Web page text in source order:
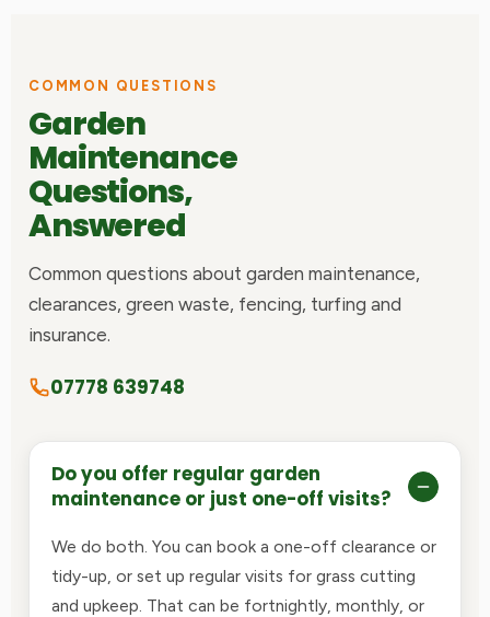
COMMON QUESTIONS
Garden
Maintenance
Questions,
Answered
Common questions about garden maintenance,
clearances, green waste, fencing, turfing and
insurance.
07778 639748
Do you offer regular garden
maintenance or just one-off visits?
We do both. You can book a one-off clearance or
tidy-up, or set up regular visits for grass cutting
and upkeep. That can be fortnightly, monthly, or